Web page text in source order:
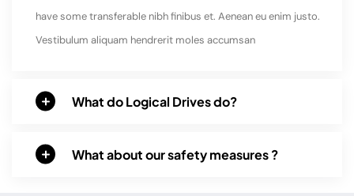
have some transferable nibh finibus et. Aenean eu enim justo.
Vestibulum aliquam hendrerit moles accumsan
What do Logical Drives do?
What about our safety measures ?